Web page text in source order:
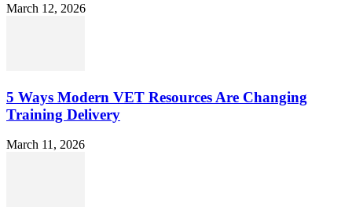
March 12, 2026
5 Ways Modern VET Resources Are Changing
Training Delivery
March 11, 2026